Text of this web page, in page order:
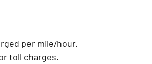
per mile/hour.
toll charges.